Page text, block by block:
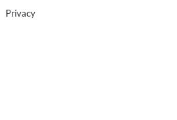
Privacy